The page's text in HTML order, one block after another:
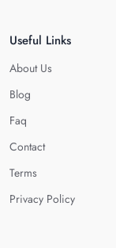
Useful Links
About Us
Blog
Faq
Contact
Terms
Privacy Policy